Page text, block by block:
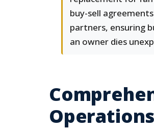
buy-sell
partners, ensuring
an owner dies
Operations